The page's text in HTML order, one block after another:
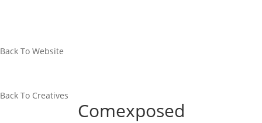
Back To Website
Back To Creatives
Comexposed